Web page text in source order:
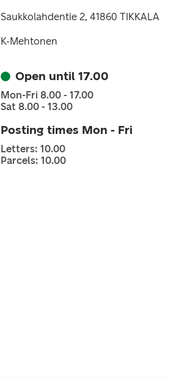
Saukkolahdentie 2, 41860 TIKKALA
K-Mehtonen
Open until 17.00
Mon-Fri 8.00 - 17.00
Sat 8.00 - 13.00
Posting times Mon - Fri
Letters: 10.00
Parcels: 10.00